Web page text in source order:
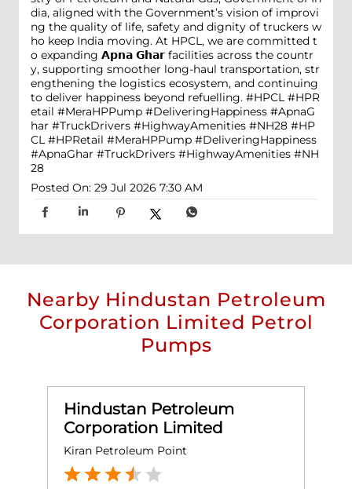
dia, aligned with the Government’s vision of improvi
ng the quality of life, safety and dignity of truckers w
ho keep India moving. At HPCL, we are committed t
o expanding 𝗔𝗽𝗻𝗮 𝗚𝗵𝗮𝗿 facilities across the countr
y, supporting smoother long-haul transportation, str
engthening the logistics ecosystem, and continuing
to deliver happiness beyond refuelling. #HPCL #HPR
etail #MeraHPPump #DeliveringHappiness #ApnaG
har #TruckDrivers #HighwayAmenities #NH28 #HP
CL #HPRetail #MeraHPPump #DeliveringHappiness
#ApnaGhar #TruckDrivers #HighwayAmenities #NH
28
Posted On: 29 Jul 2026 7:30 AM
Nearby Hindustan Petroleum
Corporation Limited Petrol
Pumps
Hindustan Petroleum
Corporation Limited
Kiran Petroleum Point